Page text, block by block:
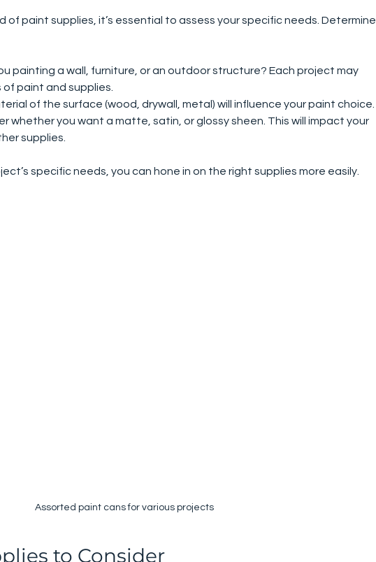
of paint supplies, it’s essential to assess your specific needs. Determine
painting a wall, furniture, or an outdoor structure? Each project may
paint and supplies.
of the surface (wood, drywall, metal) will influence your paint choice.
whether you want a matte, satin, or glossy sheen. This will impact your
supplies.
specific needs, you can hone in on the right supplies more easily.
Assorted paint cans for various projects
to Consider